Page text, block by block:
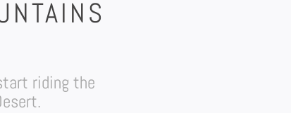
riding the